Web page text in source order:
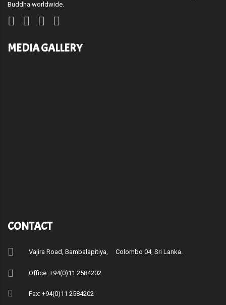
Buddha worldwide.
MEDIA GALLERY
CONTACT
Vajira Road, Bambalapitiya, Colombo 04, Sri Lanka.
Office: +94(0)11 2584202
Fax: +94(0)11 2584202